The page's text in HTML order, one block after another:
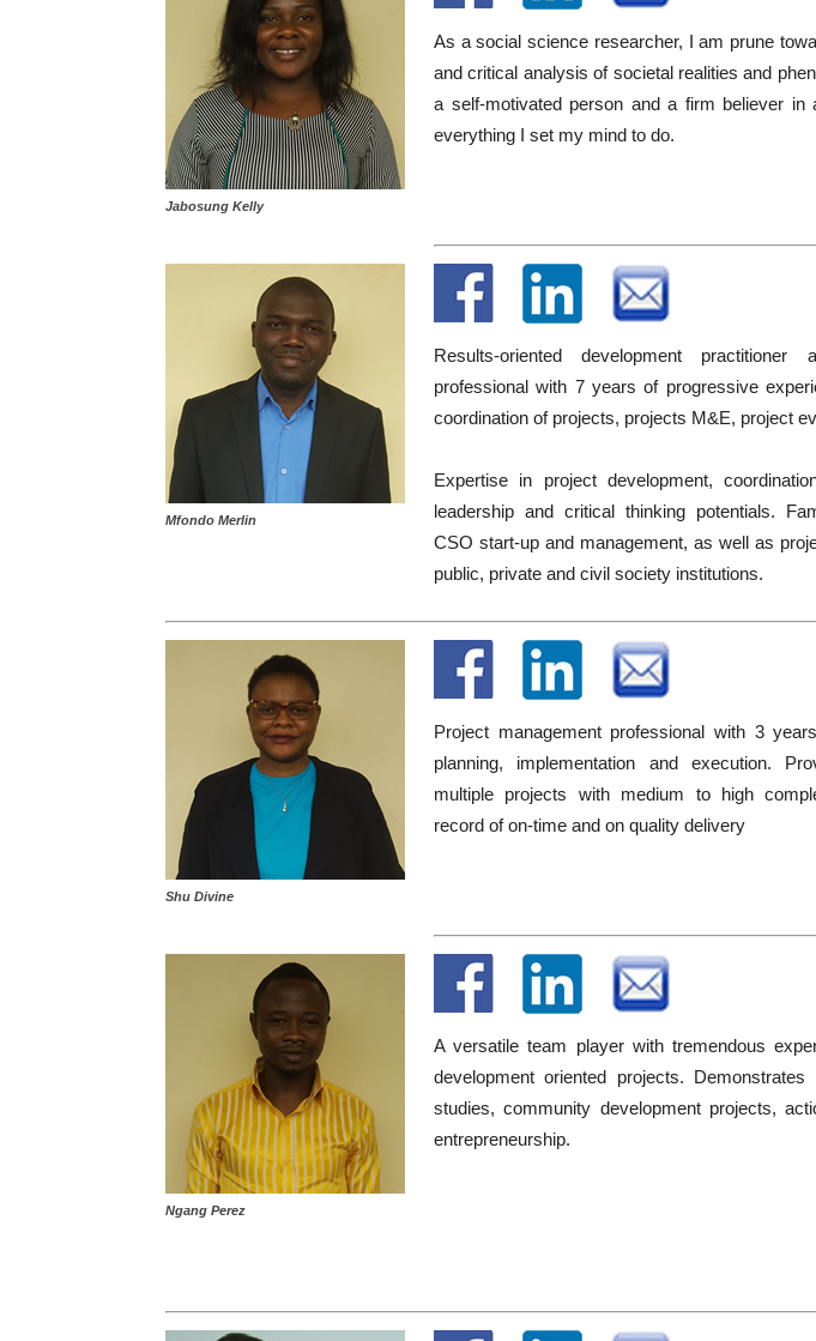
Jabosung Kelly
As a social science researcher, I am prune
and critical analysis of societal realities and
a self-motivated person and a firm believer in
everything I set my mind to do.
Mfondo Merlin
Results-oriented development practitioner
professional with 7 years of progressive
coordination of projects, projects M&E, project
Expertise in project development,
leadership and critical thinking potentials.
CSO start-up and management, as well as
public, private and civil society institutions.
Shu Divine
Project management professional with 3
planning, implementation and execution.
multiple projects with medium to high
record of on-time and on quality delivery
Ngang Perez
A versatile team player with tremendous
development oriented projects.
studies, community development projects,
entrepreneurship.